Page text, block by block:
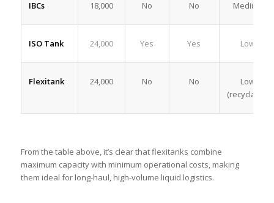
IBCs 18,000 No No Medium
ISO Tank 24,000 Yes Yes Low
Flexitank 24,000 No No
Low
(recyclable)
From the table above, it’s clear that flexitanks combine
maximum capacity with minimum operational costs, making
them ideal for long-haul, high-volume liquid logistics.